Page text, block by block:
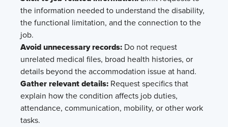
the information needed to understand the disability,
the functional limitation, and the connection to the
job.
Avoid unnecessary records: Do not request
unrelated medical files, broad health histories, or
details beyond the accommodation issue at hand.
Gather relevant details: Request specifics that
explain how the condition affects job duties,
attendance, communication, mobility, or other work
tasks.